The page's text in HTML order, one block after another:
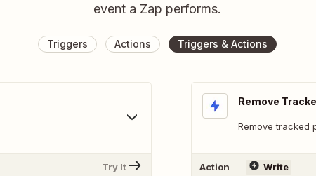
event a Zap performs.
Triggers Actions Triggers & Actions
Try It
Remove
Remove tracked
Action Write